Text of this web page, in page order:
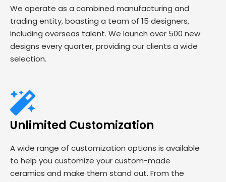
We operate as a combined manufacturing and
trading entity, boasting a team of 15 designers,
including overseas talent. We launch over 500 new
designs every quarter, providing our clients a wide
selection.
Unlimited Customization
A wide range of customization options is available
to help you customize your custom-made
ceramics and make them stand out. From the